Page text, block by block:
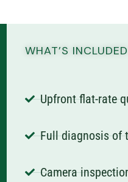
WHAT’S
Upfront flat-rate
Full diagnosis of
Camera